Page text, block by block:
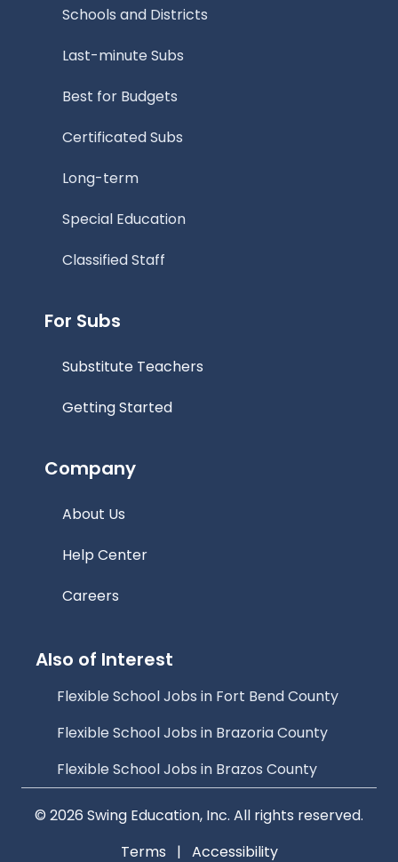
Schools and Districts
Last-minute Subs
Best for Budgets
Certificated Subs
Long-term
Special Education
Classified Staff
For Subs
Substitute Teachers
Getting Started
Company
About Us
Help Center
Careers
Also of Interest
Flexible School Jobs in Fort Bend County
Flexible School Jobs in Brazoria County
Flexible School Jobs in Brazos County
© 2026 Swing Education, Inc. All rights reserved.
Terms | Accessibility